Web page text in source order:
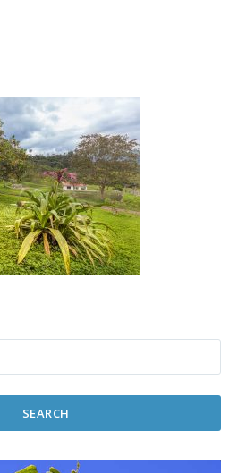
SEARCH